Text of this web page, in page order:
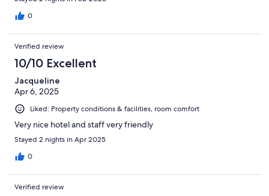
0
Verified review
10/10 Excellent
Jacqueline
Apr 6, 2025
Liked: Property conditions & facilities, room comfort
Very nice hotel and staff very friendly
Stayed 2 nights in Apr 2025
0
Verified review